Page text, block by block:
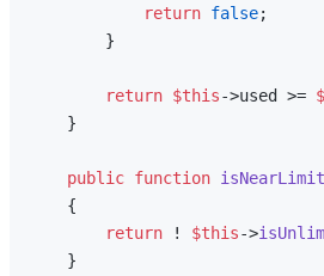
return false;
        }
return $this->used >=
    }
public function isNearLimit
{
return ! $this->
    }